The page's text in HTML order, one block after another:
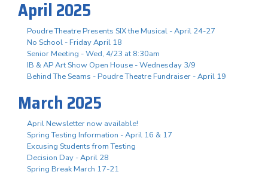
April 2025
Poudre Theatre Presents SIX the Musical - April 24-27
No School - Friday April 18
Senior Meeting - Wed, 4/23 at 8:30am
IB & AP Art Show Open House - Wednesday 3/9
Behind The Seams - Poudre Theatre Fundraiser - April 19
March 2025
April Newsletter now available!
Spring Testing Information - April 16 & 17
Excusing Students from Testing
Decision Day - April 28
Spring Break March 17-21